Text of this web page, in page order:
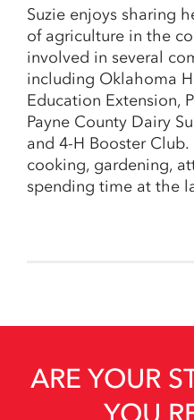
Suzie enjoys sharing
of agriculture in the
involved in several
including Oklahoma
Education Extension,
Payne County Dairy
and 4-H Booster
cooking, gardening,
spending time at the
ARE YOUR